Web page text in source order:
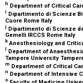
h Department of Critical
i Dipartimento di Scienze
Cuore Rome Italy
j Dipartimento di Scienze
Gemelli IRCCS Rome Italy
k Anesthesiology and
Department of
Tampere University
m Department of Critical
n Department of Intensive
o